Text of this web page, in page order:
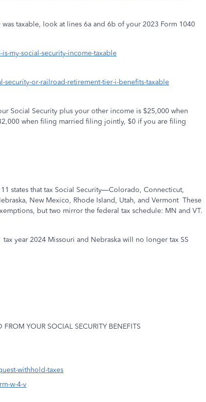
taxable, look at lines 6a and 6b of your 2023 Form 1040
my-social-security-income-taxable
security-or-railroad-retirement-tier-i-benefits-taxable
Social Security plus your other income is $25,000 when
when filing married filing jointly, $0 if you are filing
states that tax Social Security—Colorado, Connecticut,
New Mexico, Rhode Island, Utah, and Vermont These
but two mirror the federal tax schedule: MN and VT.
tax year 2024 Missouri and Nebraska will no longer tax SS
YOUR SOCIAL SECURITY BENEFITS
withhold-taxes
w-4-v